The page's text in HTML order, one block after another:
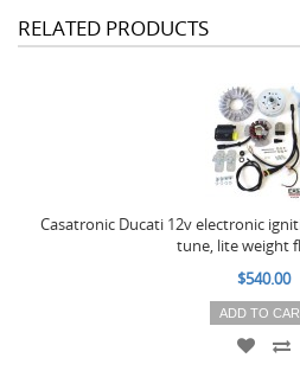
RELATED PRODUCTS
Casatronic Ducati 12v electronic
tune, lite weight
$540.00
ADD TO